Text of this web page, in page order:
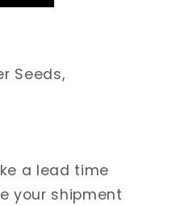
Seeds,
a lead time
your shipment